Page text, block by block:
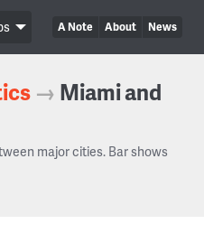
A Note About News
→ Miami and
major cities. Bar shows